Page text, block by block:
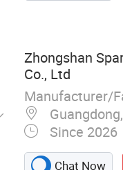
Zhongshan
Co., Ltd
Manufacturer/
Since 2026
Chat Now